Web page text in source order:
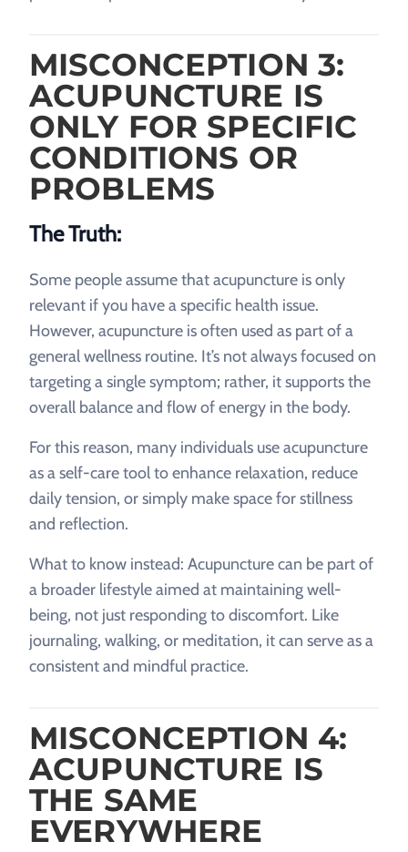
MISCONCEPTION 3:
ACUPUNCTURE IS
ONLY FOR SPECIFIC
CONDITIONS OR
PROBLEMS
The Truth:
Some people assume that acupuncture is only
relevant if you have a specific health issue.
However, acupuncture is often used as part of a
general wellness routine. It’s not always focused on
targeting a single symptom; rather, it supports the
overall balance and flow of energy in the body.
For this reason, many individuals use acupuncture
as a self-care tool to enhance relaxation, reduce
daily tension, or simply make space for stillness
and reflection.
What to know instead: Acupuncture can be part of
a broader lifestyle aimed at maintaining well-
being, not just responding to discomfort. Like
journaling, walking, or meditation, it can serve as a
consistent and mindful practice.
MISCONCEPTION 4:
ACUPUNCTURE IS
THE SAME
EVERYWHERE